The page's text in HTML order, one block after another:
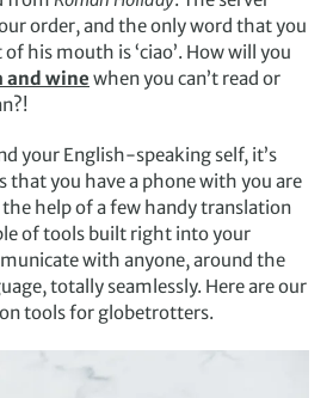
order, and the only word that you
his mouth is ‘ciao’. How will you
and wine when you can’t read or
your English-speaking self, it’s
that you have a phone with you are
help of a few handy translation
of tools built right into your
with anyone, around the
totally seamlessly. Here are our
tools for globetrotters.